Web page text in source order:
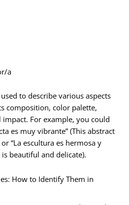
a
to describe various aspects
composition, color palette,
For example, you could
es muy vibrante” (This abstract
“La escultura es hermosa y
beautiful and delicate).
How to Identify Them in